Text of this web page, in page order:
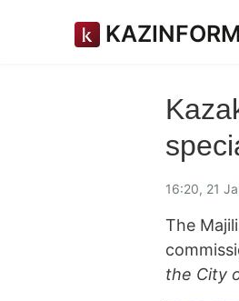
KAZINFORM
16:20, 21
The
the City